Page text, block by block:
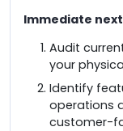
Immediate
Audit
your
Identify
operations
customer-